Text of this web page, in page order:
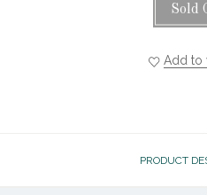
Sold
Add to
PRODUCT